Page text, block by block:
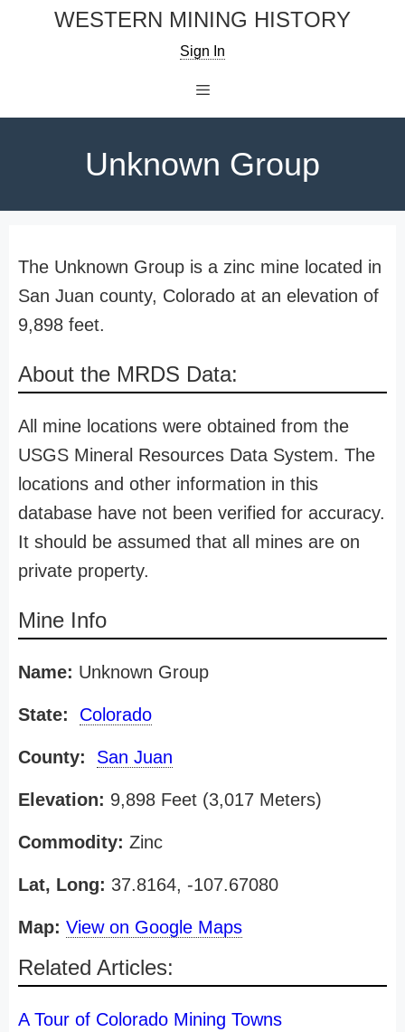
WESTERN MINING HISTORY
Sign In
Unknown Group
The Unknown Group is a zinc mine located in
San Juan county, Colorado at an elevation of
9,898 feet.
About the MRDS Data:
All mine locations were obtained from the
USGS Mineral Resources Data System. The
locations and other information in this
database have not been verified for accuracy.
It should be assumed that all mines are on
private property.
Mine Info
Name: Unknown Group
State: Colorado
County: San Juan
Elevation: 9,898 Feet (3,017 Meters)
Commodity: Zinc
Lat, Long: 37.8164, -107.67080
Map: View on Google Maps
Related Articles:
A Tour of Colorado Mining Towns